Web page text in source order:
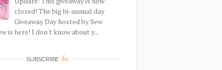
closed! The big bi-annual day
Giveaway Day hosted by Sew
is here! I don't know about y...
SUBSCRIBE to